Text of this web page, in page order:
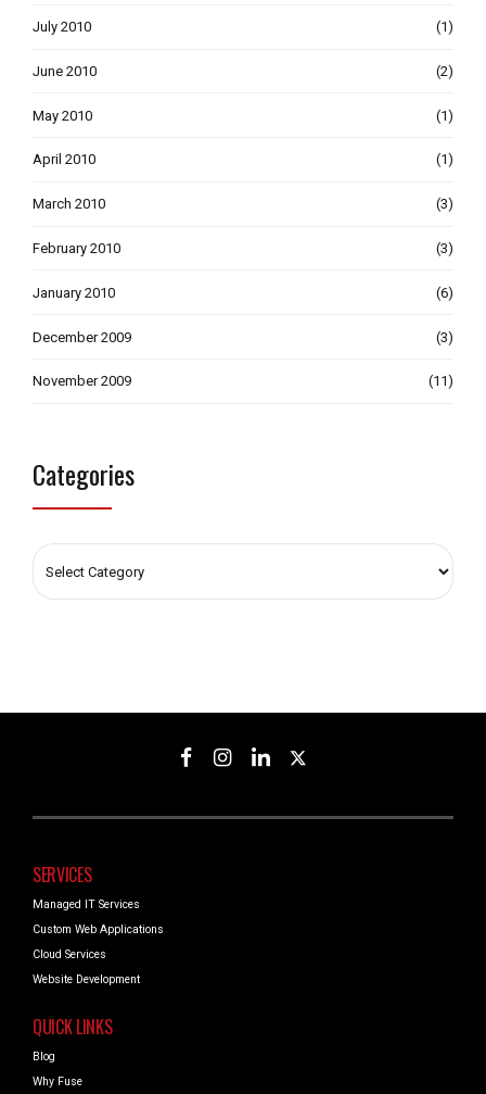
July 2010 (1)
June 2010 (2)
May 2010 (1)
April 2010 (1)
March 2010 (3)
February 2010 (3)
January 2010 (6)
December 2009 (3)
November 2009 (11)
Categories
SERVICES
Managed IT Services
Custom Web Applications
Cloud Services
Website Development
QUICK LINKS
Blog
Why Fuse